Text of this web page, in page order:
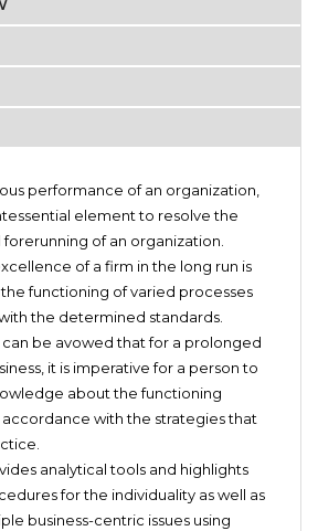
performance of an organization,
element to resolve the
of an organization.
of a firm in the long run is
functioning of varied processes
the determined standards.
be avowed that for a prolonged
it is imperative for a person to
about the functioning
with the strategies that
analytical tools and highlights
for the individuality as well as
business-centric issues using
of marketing ethics
needs in terms of business
personal and customer management
on the vision, motivation and sheer
indispensable framework of the
business development strategies
Managers.